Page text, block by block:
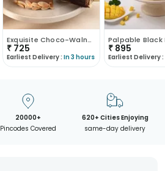
Exquisite Choco-Walnut Cake
₹ 725
Earliest Delivery : In 3 hours
₹ 895
Earliest Delivery :
20000+
Pincodes Covered
620+ Cities Enjoying
same-day delivery